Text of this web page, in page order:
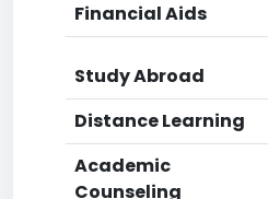
Financial Aids
Study Abroad
Distance Learning
Academic
Counseling